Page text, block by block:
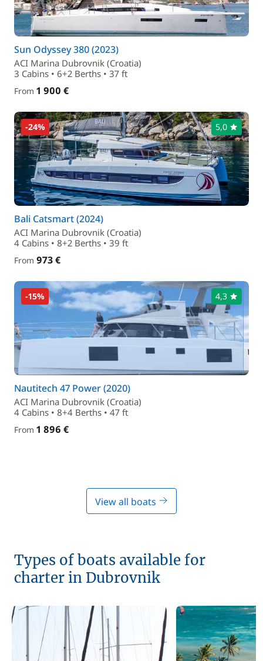
Sun Odyssey 380 (2023)
ACI Marina Dubrovnik (Croatia)
3 Cabins • 6+2 Berths • 37 ft
From 1 900 €
-24% 5,0
Bali Catsmart (2024)
ACI Marina Dubrovnik (Croatia)
4 Cabins • 8+2 Berths • 39 ft
From 973 €
-15% 4,3
Nautitech 47 Power (2020)
ACI Marina Dubrovnik (Croatia)
4 Cabins • 8+4 Berths • 47 ft
From 1 896 €
View all boats
Types of boats available for
charter in Dubrovnik